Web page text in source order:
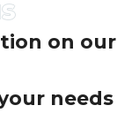
on our
needs